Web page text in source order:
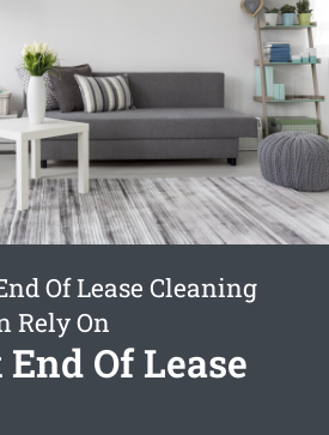
Of Lease Cleaning
Rely On
Of Lease